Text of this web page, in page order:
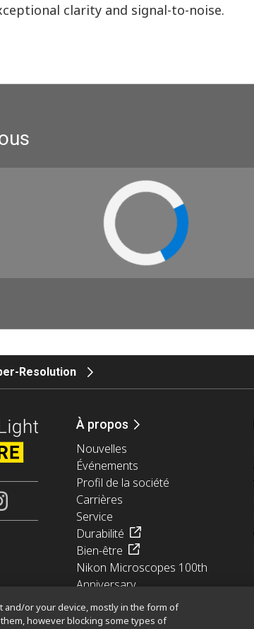
clarity and signal-to-noise.
Resolution
À propos
Nouvelles
Événements
Profil de la société
Carrières
Service
Durabilité
Bien-être
Nikon Microscopes 100th
Anniversary
or your device, mostly in the form of
however blocking some types of